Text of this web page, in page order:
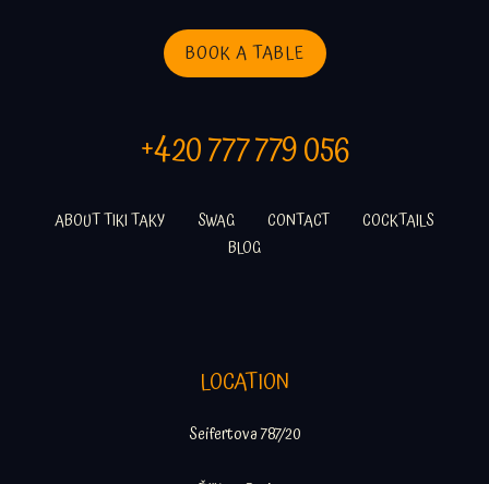
BOOK A TABLE
+420 777 779 056
ABOUT TIKI TAKY SWAG CONTACT
COCKTAILS
BLOG
LOCATION
Seifertova 787/20